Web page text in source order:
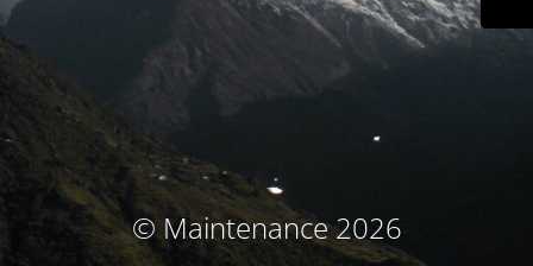
© Maintenance 2026